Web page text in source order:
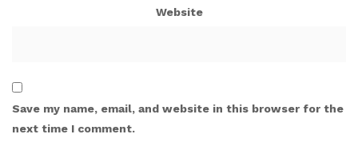
Website
Save my name, email, and website in this browser for the
next time I comment.